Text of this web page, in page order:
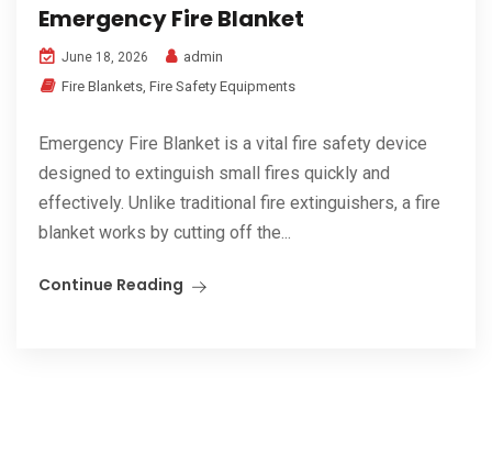
Emergency Fire Blanket
June 18, 2026
admin
Fire Blankets, Fire Safety Equipments
Emergency Fire Blanket is a vital fire safety device
designed to extinguish small fires quickly and
effectively. Unlike traditional fire extinguishers, a fire
blanket works by cutting off the...
Continue Reading